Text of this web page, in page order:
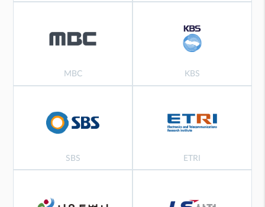
MBC KBS
SBS ETRI